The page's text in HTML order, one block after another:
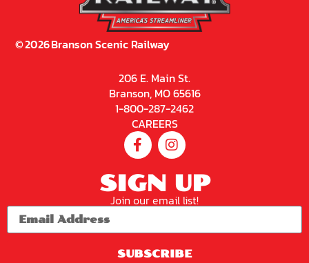
©2026Branson Scenic Railway
206 E. Main St.
Branson, MO 65616
1-800-287-2462
CAREERS
SIGN UP
Join our email list!
SUBSCRIBE